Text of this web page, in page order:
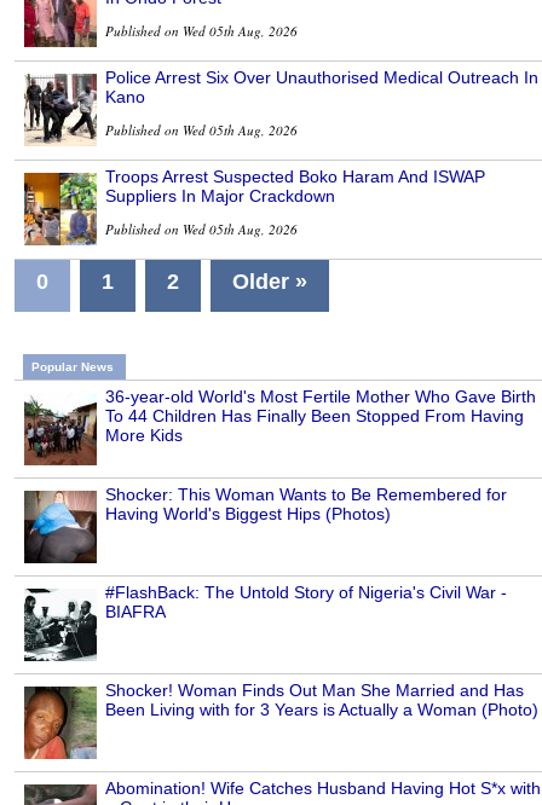
Published on Wed 05th Aug, 2026
Police Arrest Six Over Unauthorised Medical Outreach In
Kano
Published on Wed 05th Aug, 2026
Troops Arrest Suspected Boko Haram And ISWAP
Suppliers In Major Crackdown
Published on Wed 05th Aug, 2026
0 1 2 Older »
Popular News
36-year-old World's Most Fertile Mother Who Gave Birth
To 44 Children Has Finally Been Stopped From Having
More Kids
Shocker: This Woman Wants to Be Remembered for
Having World's Biggest Hips (Photos)
#FlashBack: The Untold Story of Nigeria's Civil War -
BIAFRA
Shocker! Woman Finds Out Man She Married and Has
Been Living with for 3 Years is Actually a Woman (Photo)
Abomination! Wife Catches Husband Having Hot S*x with